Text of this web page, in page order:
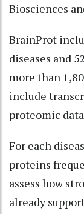
Biosciences
BrainProt
diseases and
more than
include
proteomic
For each
proteins
assess how
already